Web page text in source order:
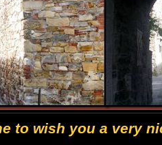
to wish you a very